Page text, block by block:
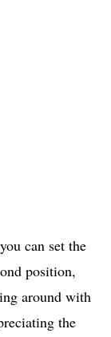
can set the
position,
around with
the